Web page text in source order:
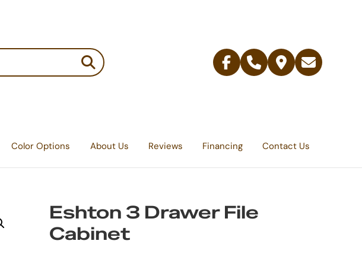
Facebook
Telephone
Contact
Email
Color Options About Us Reviews Financing Contact Us
Eshton 3 Drawer File
Cabinet